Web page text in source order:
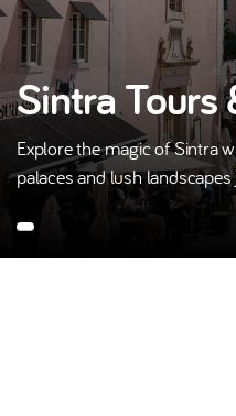
Sintra
Explore the magic of Sintra
palaces and lush